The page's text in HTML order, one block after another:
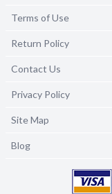
Terms of Use
Return Policy
Contact Us
Privacy Policy
Site Map
Blog